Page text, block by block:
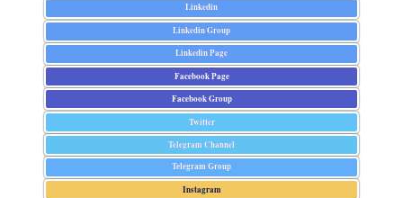
Linkedin
Linkedin Group
Linkedin Page
Facebook Page
Facebook Group
Twitter
Telegram Channel
Telegram Group
Instagram